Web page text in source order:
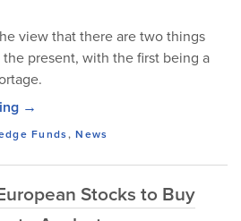
view that there are two things
present, with the first being a
→
Funds,News
Stocks to Buy